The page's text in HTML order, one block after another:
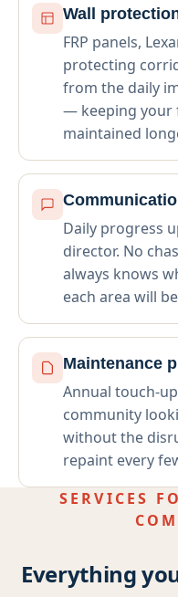
Wall
FRP panels,
protecting
from the daily
— keeping your
maintained
Daily progress
director. No
always knows
each area will
Maintenance
Annual touch-
community
without the
repaint every
SERVICES
Everything